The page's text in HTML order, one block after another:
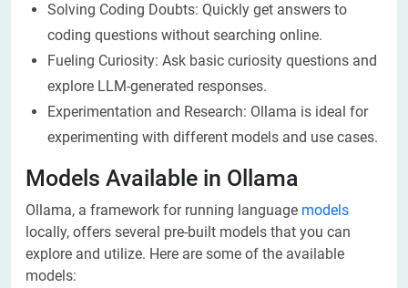
Solving Coding Doubts: Quickly get answers to
coding questions without searching online.
Fueling Curiosity: Ask basic curiosity questions and
explore LLM-generated responses.
Experimentation and Research: Ollama is ideal for
experimenting with different models and use cases.
Models Available in Ollama
Ollama, a framework for running language models
locally, offers several pre-built models that you can
explore and utilize. Here are some of the available
models: